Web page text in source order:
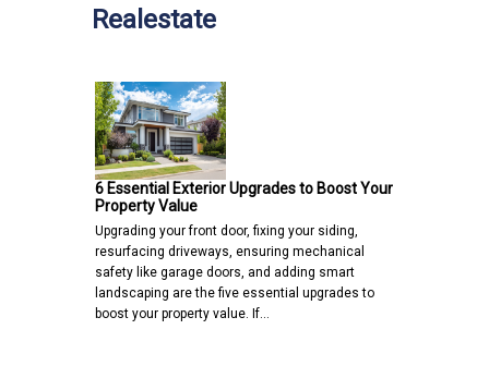
Realestate
6 Essential Exterior Upgrades to Boost Your
Property Value
Upgrading your front door, fixing your siding,
resurfacing driveways, ensuring mechanical
safety like garage doors, and adding smart
landscaping are the five essential upgrades to
boost your property value. If…